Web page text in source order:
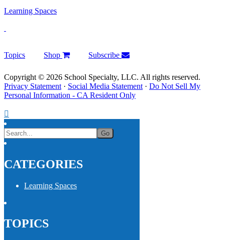
Learning Spaces
Topics Shop Subscribe
Copyright © 2026 School Specialty, LLC. All rights reserved.
Privacy Statement · Social Media Statement · Do Not Sell My
Personal Information - CA Resident Only
CATEGORIES
Learning Spaces
TOPICS